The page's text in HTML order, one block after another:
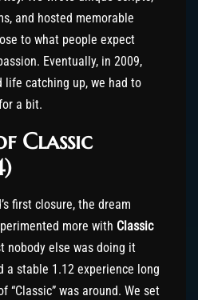
and hosted memorable
to what people expect
Eventually, in 2009,
life catching up, we had to
a bit.
Classic
first closure, the dream
more with Classic
nobody else was doing it
a stable 1.12 experience long
“Classic” was around. We set